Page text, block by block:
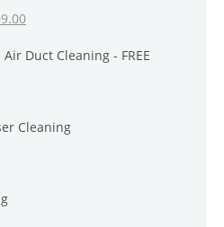
Current
is:
Duct Cleaning - FREE
Cleaning